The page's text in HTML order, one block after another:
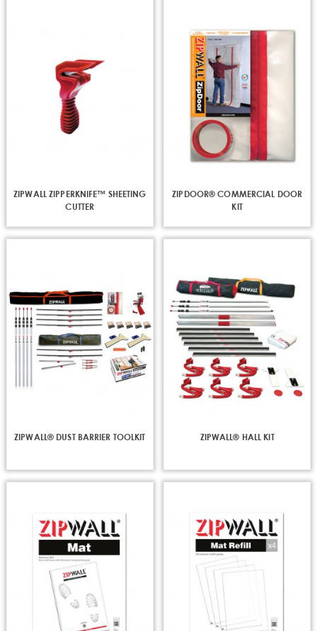
ZIPWALL ZIPPERKNIFE™ SHEETING
CUTTER
ZIPDOOR® COMMERCIAL DOOR
KIT
ZIPWALL® DUST BARRIER TOOLKIT ZIPWALL® HALL KIT